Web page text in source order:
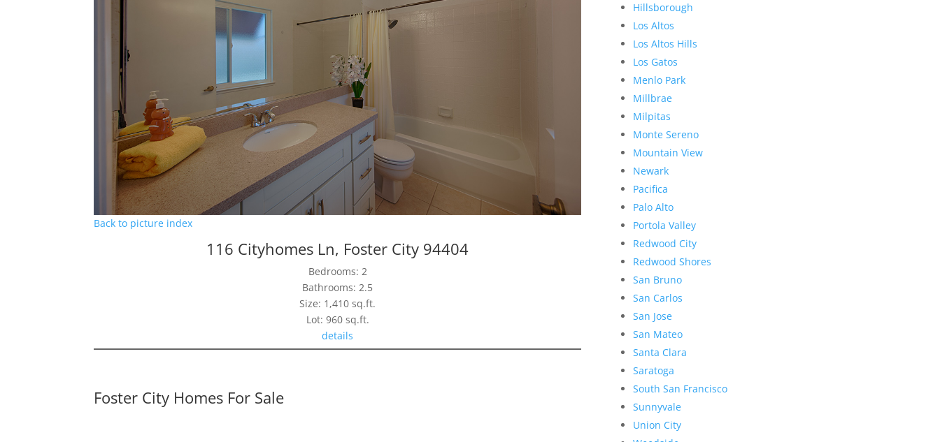
Back to picture index
116 Cityhomes Ln, Foster City 94404
Bedrooms: 2
Bathrooms: 2.5
Size: 1,410 sq.ft.
Lot: 960 sq.ft.
details
Foster City Homes For Sale
Hillsborough
Los Altos
Los Altos Hills
Los Gatos
Menlo Park
Millbrae
Milpitas
Monte Sereno
Mountain View
Newark
Pacifica
Palo Alto
Portola Valley
Redwood City
Redwood Shores
San Bruno
San Carlos
San Jose
San Mateo
Santa Clara
Saratoga
South San Francisco
Sunnyvale
Union City